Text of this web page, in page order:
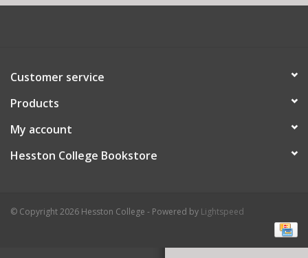
Customer service
Products
My account
Hesston College Bookstore
© Copyright 2026 Hesston College - Powered by Lightspeed